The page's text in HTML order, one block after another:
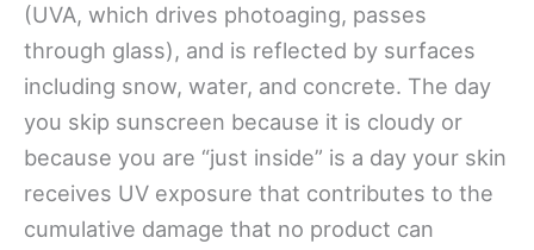
(UVA, which drives photoaging, passes
through glass), and is reflected by surfaces
including snow, water, and concrete. The day
you skip sunscreen because it is cloudy or
because you are “just inside” is a day your skin
receives UV exposure that contributes to the
cumulative damage that no product can